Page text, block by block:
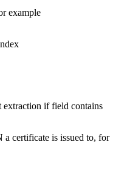
example
if field contains
certificate is issued to, for